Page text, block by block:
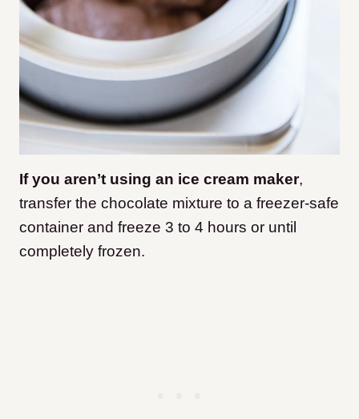
If you aren’t using an ice cream maker,
transfer the chocolate mixture to a freezer-safe
container and freeze 3 to 4 hours or until
completely frozen.